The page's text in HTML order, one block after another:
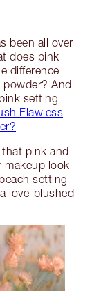
been all over
does pink
difference
powder? And
setting
Flawless
pink and
makeup look
setting
love-blushed